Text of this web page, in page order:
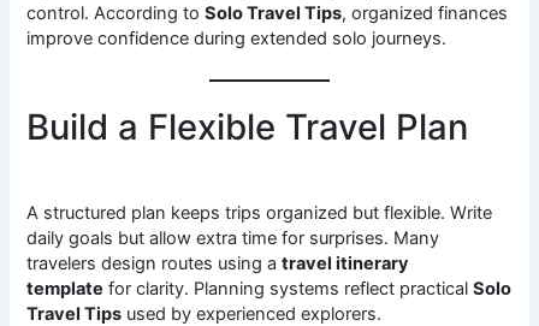
control. According toSolo Travel Tips, organized finances
improve confidence during extended solo journeys.
Build a Flexible Travel Plan
A structured plan keeps trips organized but flexible. Write
daily goals but allow extra time for surprises. Many
travelers design routes using atravel itinerary
template for clarity. Planning systems reflect practicalSolo
Travel Tips used by experienced explorers.